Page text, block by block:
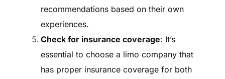
recommendations based on their own
experiences.
Check for insurance coverage: It’s
essential to choose a limo company that
has proper insurance coverage for both